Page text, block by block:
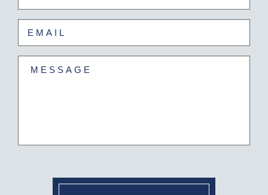
(Required)
(Required)